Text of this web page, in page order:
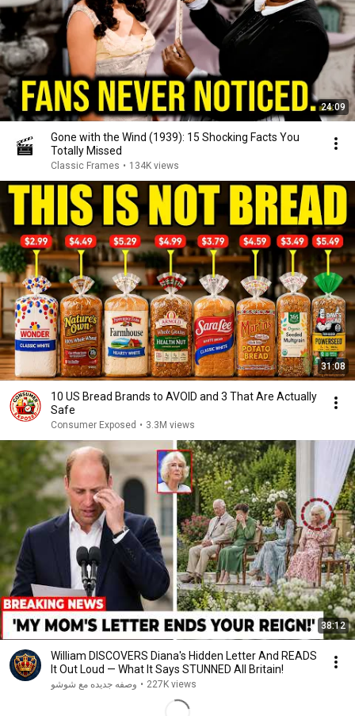
24:09
Gone with the Wind (1939): 15 Shocking Facts You
Totally Missed
Classic Frames • 134K views
31:08
10 US Bread Brands to AVOID and 3 That Are Actually
Safe
Consumer Exposed • 3.3M views
38:12
William DISCOVERS Diana's Hidden Letter And READS
It Out Loud — What It Says STUNNED All Britain!
وصفه جديده مع شوشو • 227K views